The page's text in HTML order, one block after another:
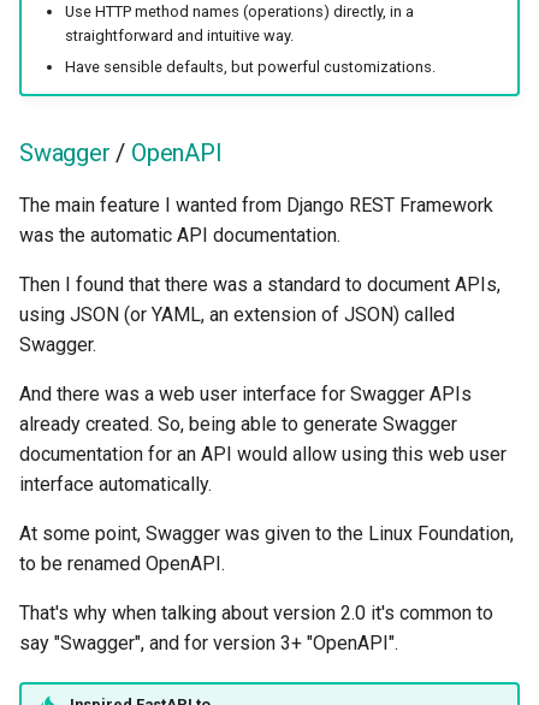
Use HTTP method names (operations) directly, in a
straightforward and intuitive way.
Have sensible defaults, but powerful customizations.
Swagger / OpenAPI
The main feature I wanted from Django REST Framework
was the automatic API documentation.
Then I found that there was a standard to document APIs,
using JSON (or YAML, an extension of JSON) called
Swagger.
And there was a web user interface for Swagger APIs
already created. So, being able to generate Swagger
documentation for an API would allow using this web user
interface automatically.
At some point, Swagger was given to the Linux Foundation,
to be renamed OpenAPI.
That's why when talking about version 2.0 it's common to
say "Swagger", and for version 3+ "OpenAPI".